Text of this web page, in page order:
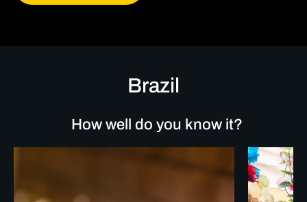
Brazil
How well do you know it?